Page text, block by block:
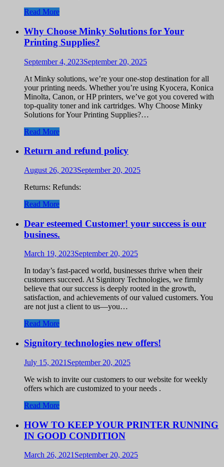
Read More
Why Choose Minky Solutions for Your
Printing Supplies?
September 4, 2023September 20, 2025
At Minky solutions, we’re your one-stop destination for all
your printing needs. Whether you’re using Kyocera, Konica
Minolta, Canon, or HP printers, we’ve got you covered with
top-quality toner and ink cartridges. Why Choose Minky
Solutions for Your Printing Supplies?…
Read More
Return and refund policy
August 26, 2023September 20, 2025
Returns: Refunds:
Read More
Dear esteemed Customer! your success is our
business.
March 19, 2023September 20, 2025
In today’s fast-paced world, businesses thrive when their
customers succeed. At Signitory Technologies, we firmly
believe that our success is deeply rooted in the growth,
satisfaction, and achievements of our valued customers. You
are not just a client to us—you…
Read More
Signitory technologies new offers!
July 15, 2021 September 20, 2025
We wish to invite our customers to our website for weekly
offers which are customized to your needs .
Read More
HOW TO KEEP YOUR PRINTER RUNNING
IN GOOD CONDITION
March 26, 2021 September 20, 2025